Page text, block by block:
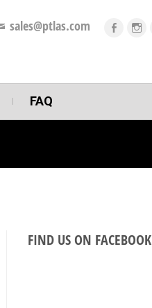
sales@ptlas.com
FAQ
FIND US ON FACEBOOK